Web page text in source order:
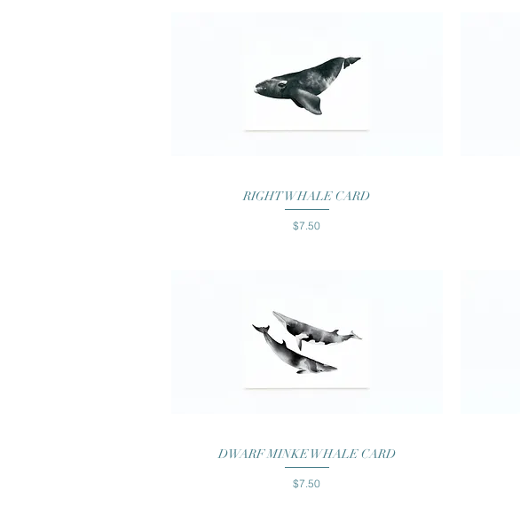
Quick View
RIGHT WHALE CARD
Price
$7.50
Quick View
DWARF MINKE WHALE CARD
Price
$7.50